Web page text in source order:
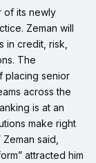
of its newly
Zeman will
in credit, risk,
The
placing senior
across the
is at an
make right
said,
attracted him